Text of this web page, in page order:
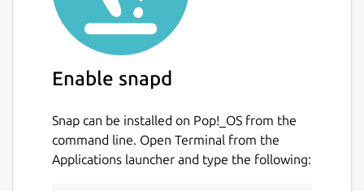
Enable snapd
Snap can be installed on Pop!_OS from the
command line. Open Terminal from the
Applications launcher and type the following: